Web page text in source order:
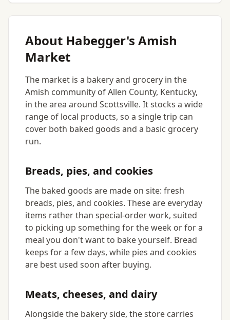
About Habegger's Amish
Market
The market is a bakery and grocery in the
Amish community of Allen County, Kentucky,
in the area around Scottsville. It stocks a wide
range of local products, so a single trip can
cover both baked goods and a basic grocery
run.
Breads, pies, and cookies
The baked goods are made on site: fresh
breads, pies, and cookies. These are everyday
items rather than special-order work, suited
to picking up something for the week or for a
meal you don't want to bake yourself. Bread
keeps for a few days, while pies and cookies
are best used soon after buying.
Meats, cheeses, and dairy
Alongside the bakery side, the store carries